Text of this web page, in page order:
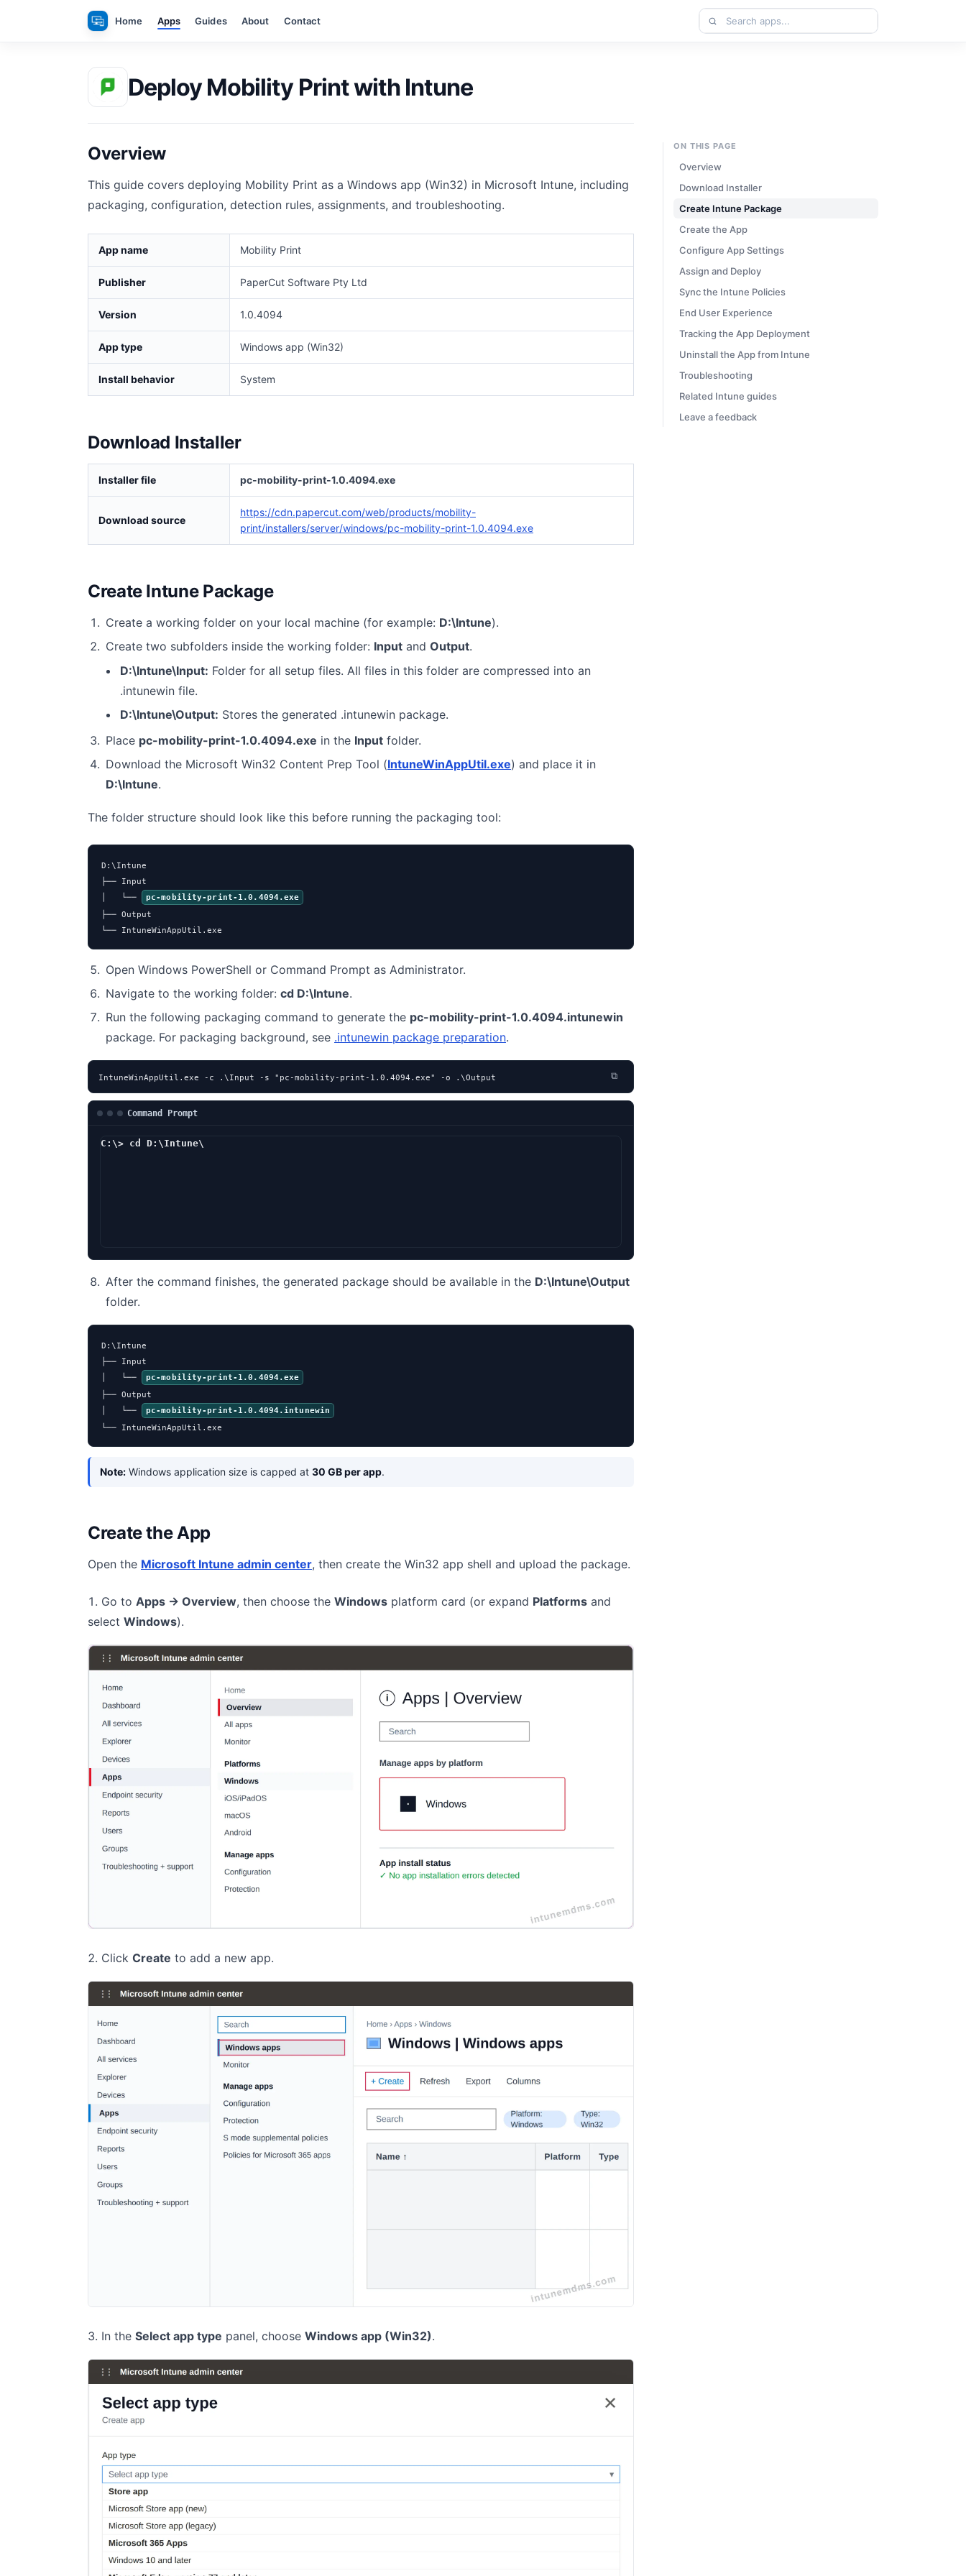
Home Apps Guides About Contact
Search
apps
Deploy Mobility Print with Intune
Overview
This guide covers deploying Mobility Print as a Windows app (Win32) in Microsoft Intune, including
packaging, configuration, detection rules, assignments, and troubleshooting.
App name Mobility Print
Publisher PaperCut Software Pty Ltd
Version 1.0.4094
App type Windows app (Win32)
Install behavior System
Download Installer
Installer file pc-mobility-print-1.0.4094.exe
Download source
https://cdn.papercut.com/web/products/mobility-
print/installers/server/windows/pc-mobility-print-1.0.4094.exe
Create Intune Package
Create a working folder on your local machine (for example: D:\Intune).
Create two subfolders inside the working folder: Inputand Output.
D:\Intune\Input: Folder for all setup files. All files in this folder are compressed into an
.intunewin file.
D:\Intune\Output: Stores the generated .intunewin package.
Place pc-mobility-print-1.0.4094.exe in the Inputfolder.
Download the Microsoft Win32 Content Prep Tool (IntuneWinAppUtil.exe) and place it in
D:\Intune.
The folder structure should look like this before running the packaging tool:
D:\Intune
├── Input
│   └──
pc-mobility-print-1.0.4094.exe
├── Output
└── IntuneWinAppUtil.exe
Open Windows PowerShell or Command Prompt as Administrator.
Navigate to the working folder: cd D:\Intune.
Run the following packaging command to generate the pc-mobility-print-1.0.4094.intunewin
package. For packaging background, see .intunewin package preparation.
IntuneWinAppUtil.exe -c .\Input -s "pc-mobility-print-1.0.4094.exe" -o .\Output ⧉
Command Prompt
C:\> cd D:\Intune\
After the command finishes, the generated package should be available in the D:\Intune\Output
folder.
D:\Intune
├── Input
│   └──
pc-mobility-print-1.0.4094.exe
├── Output
│   └──
pc-mobility-print-1.0.4094.intunewin
└── IntuneWinAppUtil.exe
Note: Windows application size is capped at 30 GB per app.
Create the App
Open the Microsoft Intune admin center, then create the Win32 app shell and upload the package.
Go to Apps → Overview, then choose the Windows platform card (or expand Platforms and
select Windows).
Click Create to add a new app.
In the Select app type panel, choose Windows app (Win32).
ON THIS PAGE
Overview
Download Installer
Create Intune Package
Create the App
Configure App Settings
Assign and Deploy
Sync the Intune Policies
End User Experience
Tracking the App Deployment
Uninstall the App from Intune
Troubleshooting
Related Intune guides
Leave a feedback